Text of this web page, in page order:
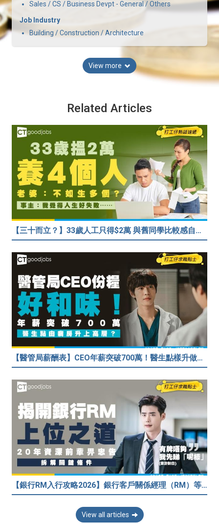
Sales / CS / Business Devpt - General / Others
Job Industry
Building / Construction / Architecture
View more
Related Articles
【三十而立？】33歲人工只得$2萬 與舊同學比較感自卑 事主：真係覺得人生好失敗……
【醫管局薪酬表】CEO年薪突破700萬！醫生點樣升做管理層？（附晉升及人工表）
【銀行RM入行攻略2026】銀行客戶關係經理（RM）等於Sales？考咩牌？有冇3.5萬？20年銀行佬真心話：比起有牌，我先睇呢樣嘢！
View all articles